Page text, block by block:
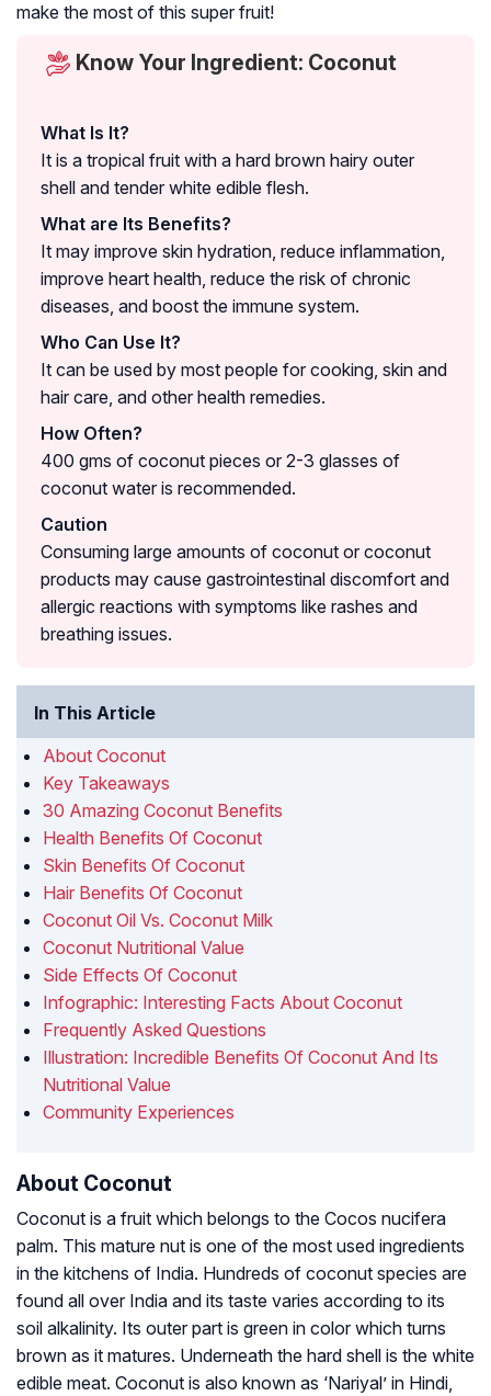
make the most of this super fruit!
Know Your Ingredient: Coconut
What Is It?
It is a tropical fruit with a hard brown hairy outer
shell and tender white edible flesh.
What are Its Benefits?
It may improve skin hydration, reduce inflammation,
improve heart health, reduce the risk of chronic
diseases, and boost the immune system.
Who Can Use It?
It can be used by most people for cooking, skin and
hair care, and other health remedies.
How Often?
400 gms of coconut pieces or 2-3 glasses of
coconut water is recommended.
Caution
Consuming large amounts of coconut or coconut
products may cause gastrointestinal discomfort and
allergic reactions with symptoms like rashes and
breathing issues.
In This Article
About Coconut
Key Takeaways
30 Amazing Coconut Benefits
Health Benefits Of Coconut
Skin Benefits Of Coconut
Hair Benefits Of Coconut
Coconut Oil Vs. Coconut Milk
Coconut Nutritional Value
Side Effects Of Coconut
Infographic: Interesting Facts About Coconut
Frequently Asked Questions
Illustration: Incredible Benefits Of Coconut And Its
Nutritional Value
Community Experiences
About Coconut
Coconut is a fruit which belongs to the Cocos nucifera
palm. This mature nut is one of the most used ingredients
in the kitchens of India. Hundreds of coconut species are
found all over India and its taste varies according to its
soil alkalinity. Its outer part is green in color which turns
brown as it matures. Underneath the hard shell is the white
edible meat. Coconut is also known as ‘Nariyal’ in Hindi,